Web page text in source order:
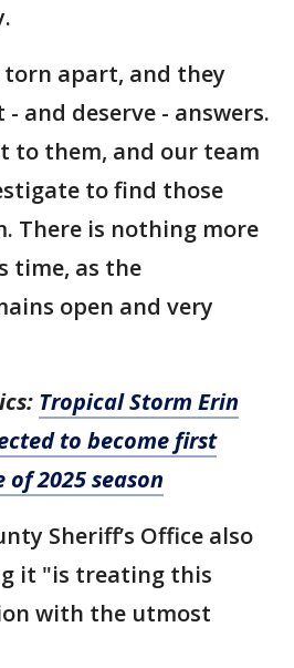
apart, and they
and deserve - answers.
to them, and our team
to find those
There is nothing more
time, as the
open and very
Tropical Storm Erin
to become first
2025 season
Sheriff’s Office also
it "is treating this
with the utmost